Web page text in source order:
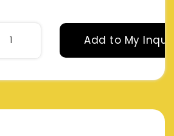
Add to My